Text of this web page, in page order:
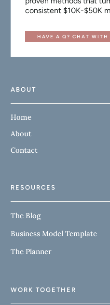
consistent $10K-$50K
HAVE A Q? CHAT
ABOUT
Home
About
Contact
RESOURCES
The Blog
Business Model Template
The Planner
WORK TOGETHER